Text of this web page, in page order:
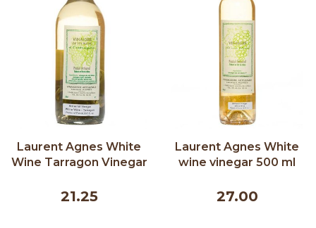
Laurent Agnes White
Wine Tarragon Vinegar
21.25
Laurent Agnes White
wine vinegar 500 ml
27.00